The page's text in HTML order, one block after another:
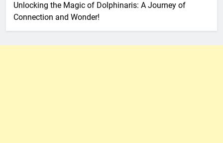
Unlocking the Magic of Dolphinaris: A Journey of
Connection and Wonder!